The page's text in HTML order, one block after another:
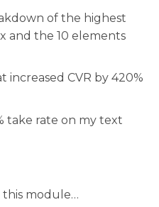
of the highest
and the 10 elements
CVR by 420%
take rate on my text
module…